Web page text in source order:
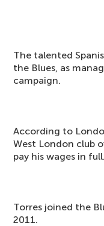
The talented
the Blues, as
campaign.
According to
West London club
pay his wages in full.
Torres joined the
2011.